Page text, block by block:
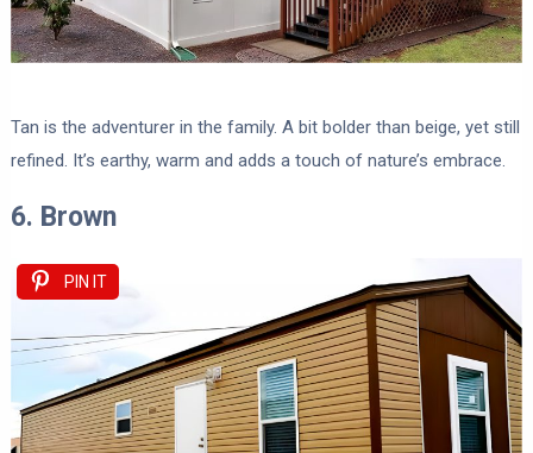
Tan is the adventurer in the family. A bit bolder than beige, yet still
refined. It’s earthy, warm and adds a touch of nature’s embrace.
6. Brown
PIN IT